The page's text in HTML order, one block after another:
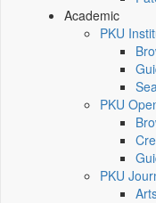
Academic
PKU
PKU
PKU